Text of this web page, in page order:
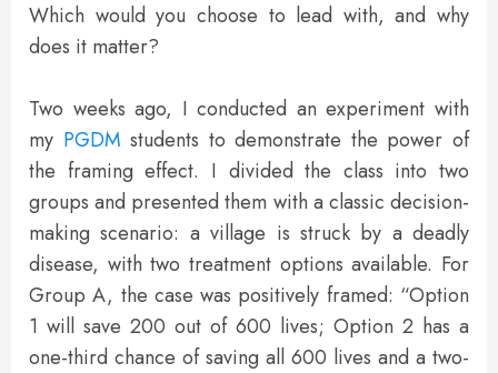
Which would you choose to lead with, and why
does it matter?
Two weeks ago, I conducted an experiment with
my PGDMstudents to demonstrate the power of
the framing effect. I divided the class into two
groups and presented them with a classic decision-
making scenario: a village is struck by a deadly
disease, with two treatment options available. For
Group A, the case was positively framed: “Option
1 will save 200 out of 600 lives; Option 2 has a
one-third chance of saving all 600 lives and a two-